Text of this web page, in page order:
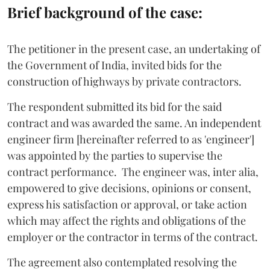
Brief background of the case:
The petitioner in the present case, an undertaking of
the Government of India, invited bids for the
construction of highways by private contractors.
The respondent submitted its bid for the said
contract and was awarded the same. An independent
engineer firm [hereinafter referred to as 'engineer']
was appointed by the parties to supervise the
contract performance. The engineer was, inter alia,
empowered to give decisions, opinions or consent,
express his satisfaction or approval, or take action
which may affect the rights and obligations of the
employer or the contractor in terms of the contract.
The agreement also contemplated resolving the